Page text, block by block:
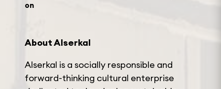
on
About Alserkal
Alserkal is a socially responsible and
forward-thinking cultural enterprise